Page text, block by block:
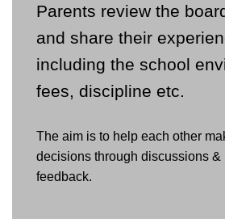
Parents review the
and share their
including the school
fees, discipline etc.
The aim is to help each other
decisions through discussions &
feedback.